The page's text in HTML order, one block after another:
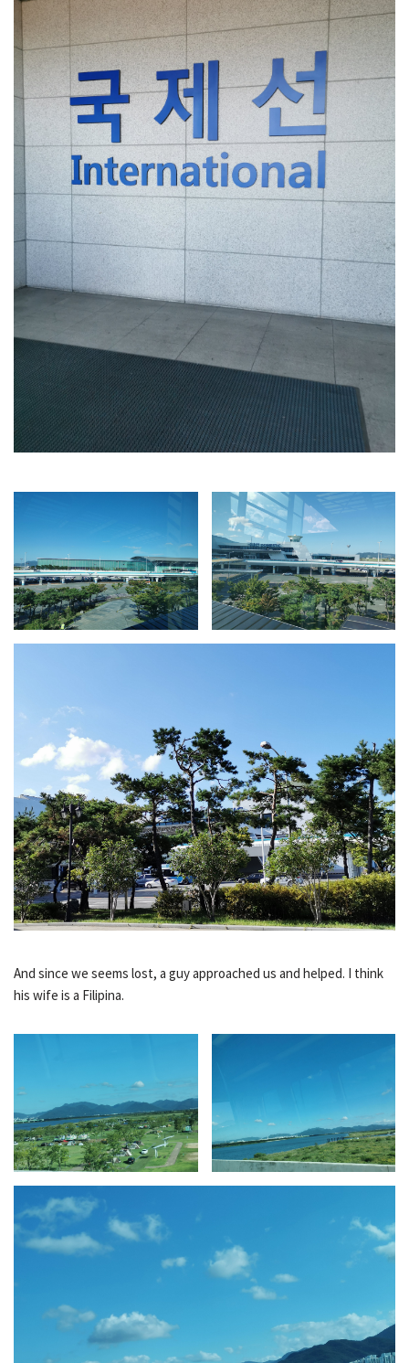
And since we seems lost, a guy approached us and helped. I think
his wife is a Filipina.